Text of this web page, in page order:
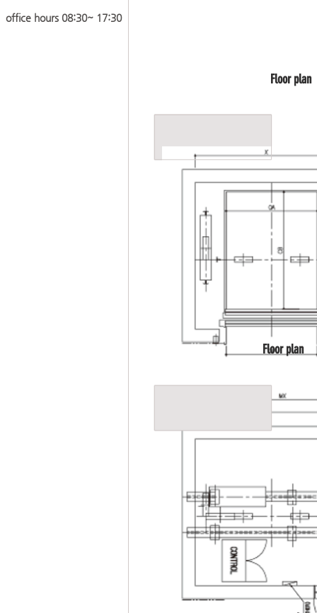
office hours 08:30~ 17:30
​Floor plan
Floor plan